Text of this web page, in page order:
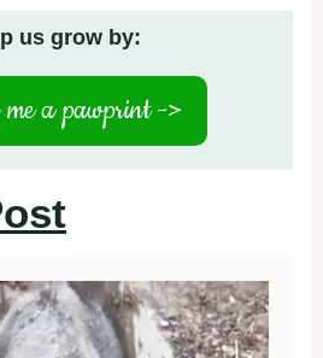
us grow by:
a pawprint ->